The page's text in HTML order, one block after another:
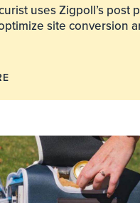
uses Zigpoll’s post
site conversion